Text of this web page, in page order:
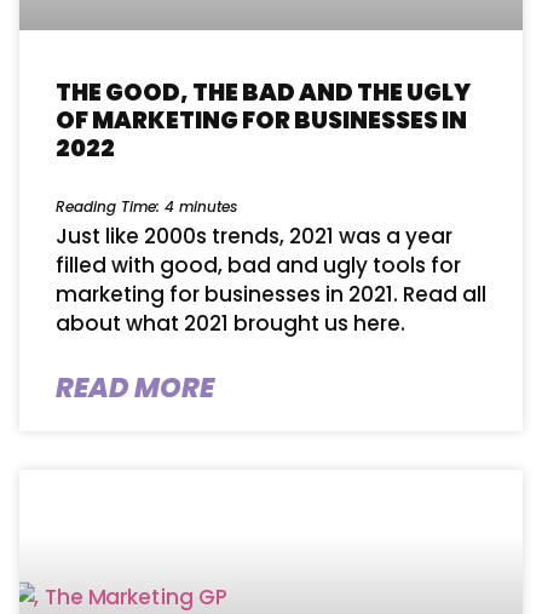
THE GOOD, THE BAD AND THE UGLY
OF MARKETING FOR BUSINESSES IN
2022
Reading Time: 4 minutes
Just like 2000s trends, 2021 was a year
filled with good, bad and ugly tools for
marketing for businesses in 2021. Read all
about what 2021 brought us here.
READ MORE